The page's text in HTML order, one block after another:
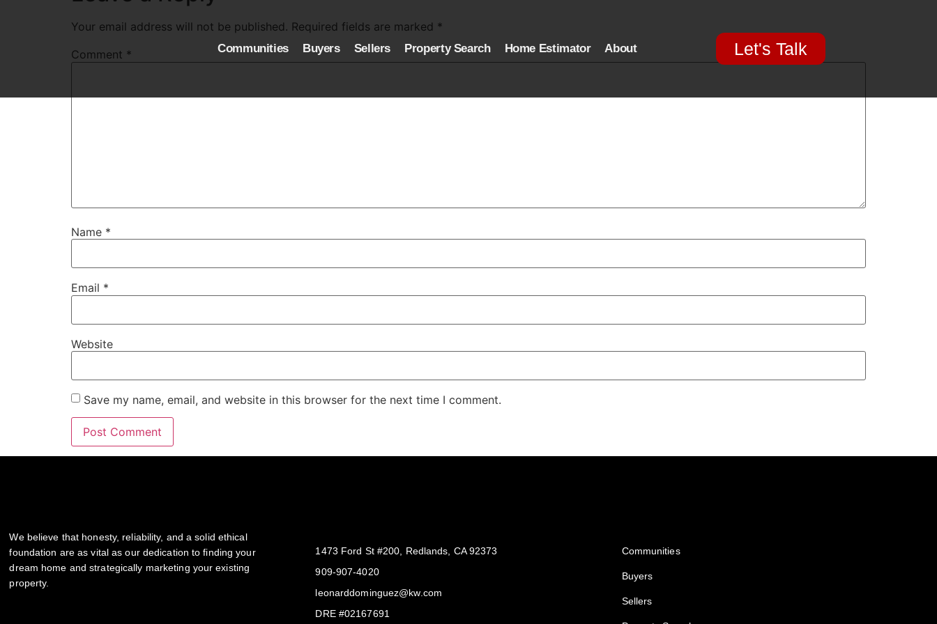
Communities Buyers Sellers Property Search Home Estimator About Let's Talk
Your email address will not be published. Required fields are marked *
Comment *
Name *
Email *
Website
Save my name, email, and website in this browser for the next time I comment.
We believe that honesty, reliability, and a solid ethical
foundation are as vital as our dedication to finding your
dream home and strategically marketing your existing
property.
1473 Ford St #200, Redlands, CA 92373
909-907-4020
leonarddominguez@kw.com​
DRE #02167691
Communities
Buyers
Sellers